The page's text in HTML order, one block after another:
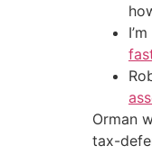
Orman
tax-